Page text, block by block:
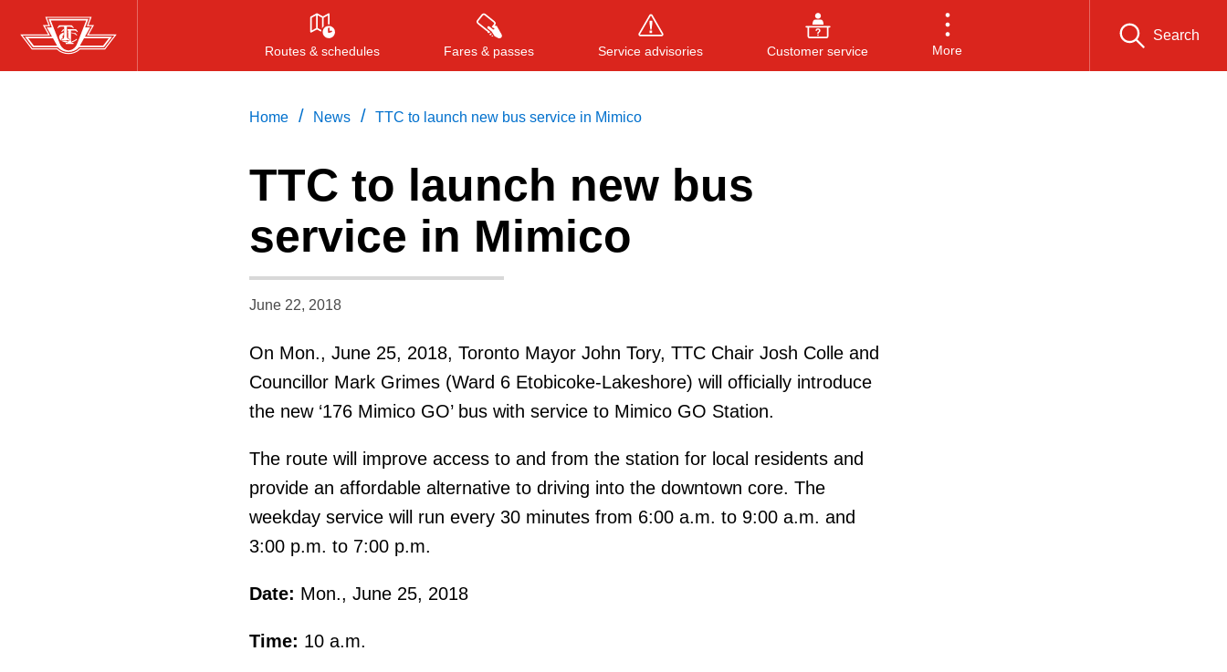
Skip
to
Routes & schedules Fares & passes Service advisories Customer service More
Search
Press ENTER to search, or ESC to close
Home / News / TTC to launch new bus service in Mimico
TTC to launch new bus
service in Mimico
June 22, 2018
On Mon., June 25, 2018, Toronto Mayor John Tory, TTC Chair Josh Colle and
Councillor Mark Grimes (Ward 6 Etobicoke-Lakeshore) will officially introduce
the new ‘176 Mimico GO’ bus with service to Mimico GO Station.
The route will improve access to and from the station for local residents and
provide an affordable alternative to driving into the downtown core. The
weekday service will run every 30 minutes from 6:00 a.m. to 9:00 a.m. and
3:00 p.m. to 7:00 p.m.
Date: Mon., June 25, 2018
Time: 10 a.m.